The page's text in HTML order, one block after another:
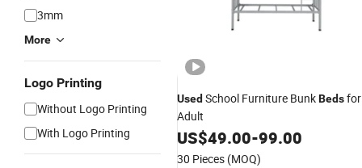
3mm
More
Logo Printing
Without Logo Printing
With Logo Printing
Used School Furniture BunkBedsfor
Adult
US$49.00-99.00
30 Pieces (MOQ)